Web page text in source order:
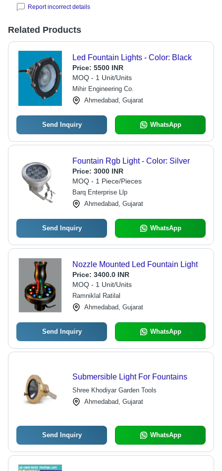
Report incorrect details
Related Products
Led Fountain Lights - Color: Black
Price: 5500 INR
MOQ - 1 Unit/Units
Mihir Engineering Co.
Ahmedabad, Gujarat
Send Inquiry WhatsApp
Fountain Rgb Light - Color: Silver
Price: 3000 INR
MOQ - 1 Piece/Pieces
Barq Enterprise Llp
Ahmedabad, Gujarat
Send Inquiry WhatsApp
Nozzle Mounted Led Fountain Light
Price: 3400.0 INR
MOQ - 1 Unit/Units
Ramniklal Ratilal
Ahmedabad, Gujarat
Send Inquiry WhatsApp
Submersible Light For Fountains
Shree Khodiyar Garden Tools
Ahmedabad, Gujarat
Send Inquiry WhatsApp